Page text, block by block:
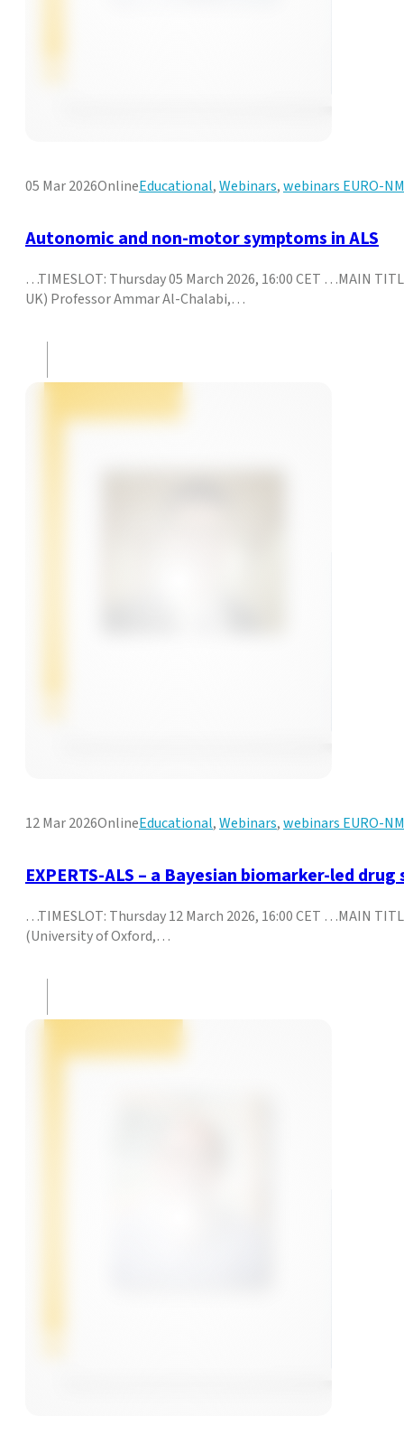
05 Mar 2026OnlineEducational,Webinars,webinars EURO-
Autonomic and non-motor symptoms in ALS
…TIMESLOT: Thursday 05 March 2026, 16:00 CET …MAIN
UK) Professor Ammar Al-Chalabi,…
12 Mar 2026OnlineEducational,Webinars,webinars EURO-
EXPERTS-ALS – a Bayesian biomarker-led
…TIMESLOT: Thursday 12 March 2026, 16:00 CET …MAIN
(University of Oxford,…